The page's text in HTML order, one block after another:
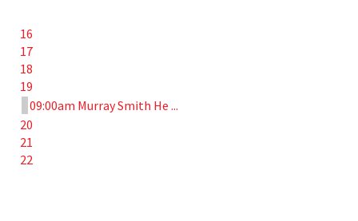
16
17
18
19
09:00am Murray Smith He ...
20
21
22